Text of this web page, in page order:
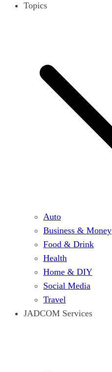
Topics
Auto
Business & Money
Food & Drink
Health
Home & DIY
Social Media
Travel
JADCOM Services